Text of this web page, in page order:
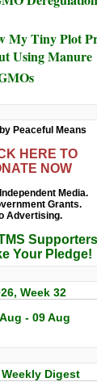
My Tiny Plot
Using Manure
Peaceful Means
HERE TO
NOW
Media.
Grants.
Advertising.
Supporters
Your Pledge!
Week 32
- 09 Aug
Weekly Digest